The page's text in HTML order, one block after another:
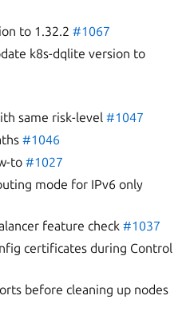
to 1.32.2#1067
k8s-dqlite version to
same risk-level#1047
#1046
to#1027
mode for IPv6 only
feature check#1037
certificates during Control
before cleaning up nodes